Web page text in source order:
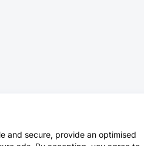
and secure, provide an optimised